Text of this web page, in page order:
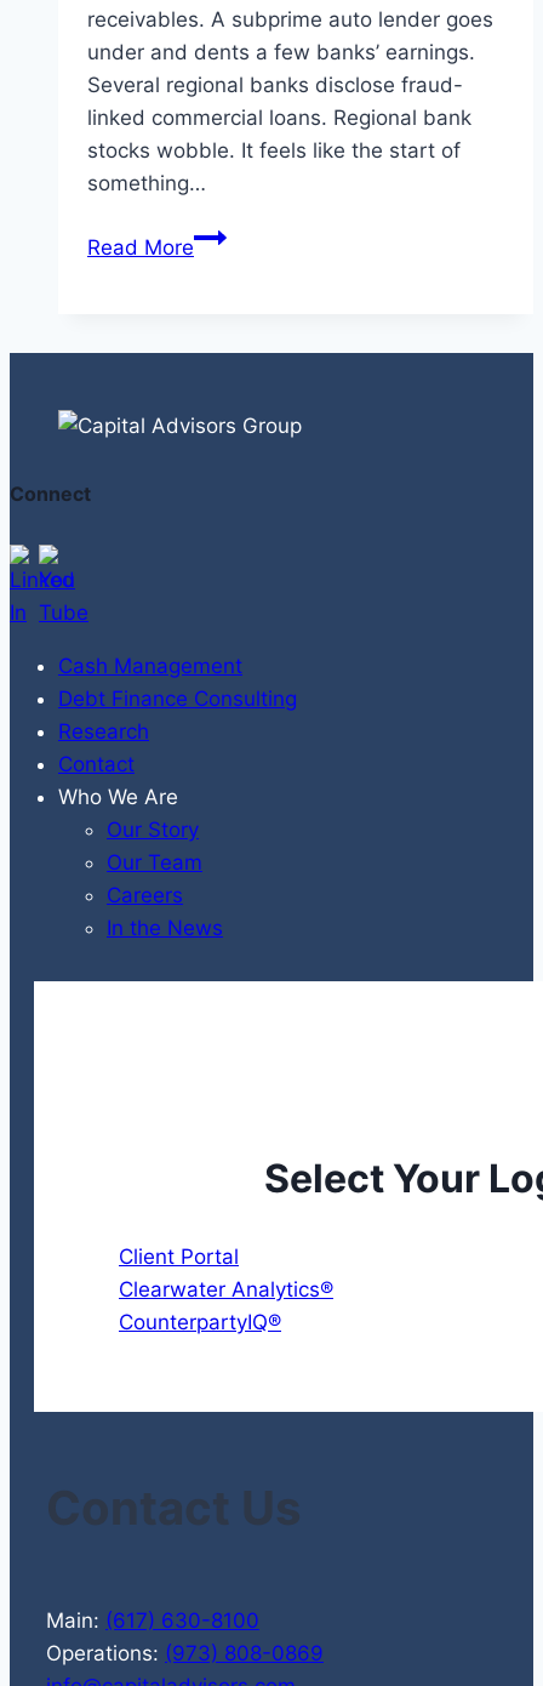
receivables. A subprime auto lender goes
under and dents a few banks’ earnings.
Several regional banks disclose fraud-
linked commercial loans. Regional bank
stocks wobble. It feels like the start of
something…
Read MoreAre
Private
Connect
Cash Management
Debt Finance Consulting
Research
Contact
Who We Are
Our Story
Our Team
Careers
In the News
Select Your
Client Portal
Clearwater Analytics®
CounterpartyIQ®
Contact Us
Main: (617) 630-8100
Operations: (973) 808-0869